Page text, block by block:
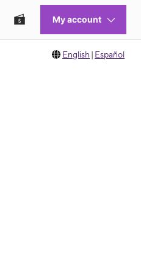
English | Español